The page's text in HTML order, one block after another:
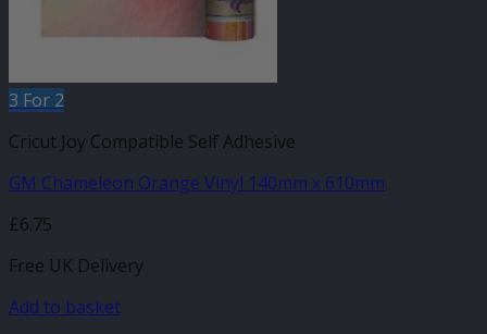
3 For 2
Cricut Joy Compatible Self Adhesive
GM Chameleon Orange Vinyl 140mm x 610mm
£6.75
Free UK Delivery
Add to basket